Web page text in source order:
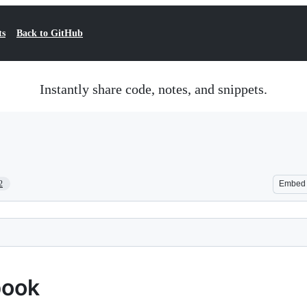
Back to GitHub
Instantly share code, notes, and snippets.
Embed